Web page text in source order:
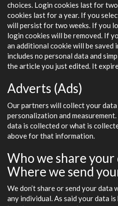
choices. Login cookies last for
cookies last for a year. If you
will persist for two weeks. If you
login cookies will be removed. If
an additional cookie will be saved
includes no personal data and
the article you just edited. It
Adverts (Ads)
Our partners will collect your data
personalization and
data is collected or what is
above for that information.
Who we share
Where we send
We don’t share or send your data
any individual. As said your data